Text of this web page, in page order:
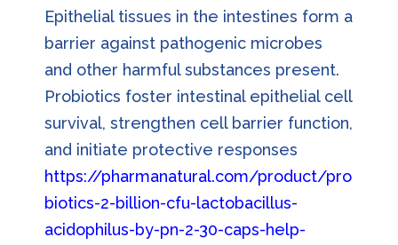
Epithelial tissues in the intestines form a
barrier against pathogenic microbes
and other harmful substances present.
Probiotics foster intestinal epithelial cell
survival, strengthen cell barrier function,
and initiate protective responses
https://pharmanatural.com/product/pro
biotics-2-billion-cfu-lactobacillus-
acidophilus-by-pn-2-30-caps-help-